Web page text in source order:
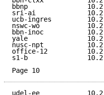
bbnp
sri-ai
ucb-ingres
nswc-wo
bbn-inoc
yale
nusc-npt
office-12
s1-b
Page 10
udel-ee